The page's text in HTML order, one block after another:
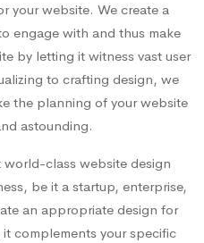
your website. We create a
engage with and thus make
by letting it witness vast user
to crafting design, we
the planning of your website
astounding.
world-class website design
be it a startup, enterprise,
an appropriate design for
complements your specific